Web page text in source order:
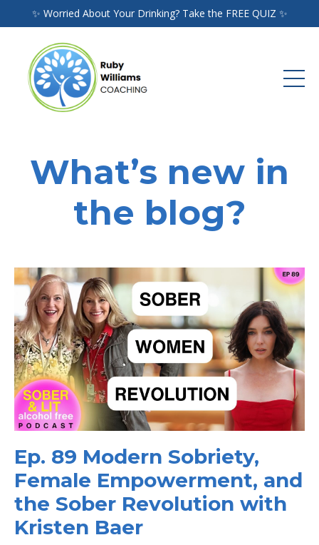
✨ Worried About Your Drinking? Take the FREE QUIZ ✨
What’s new in
the blog?
Ep. 89 Modern Sobriety,
Female Empowerment, and
the Sober Revolution with
Kristen Baer